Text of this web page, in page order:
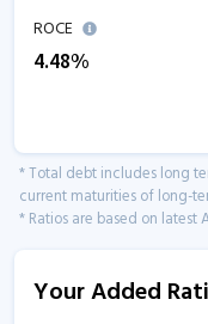
ROCE
4.48%
* Total debt includes long
current maturities of long-
* Ratios are based on latest
Your Added